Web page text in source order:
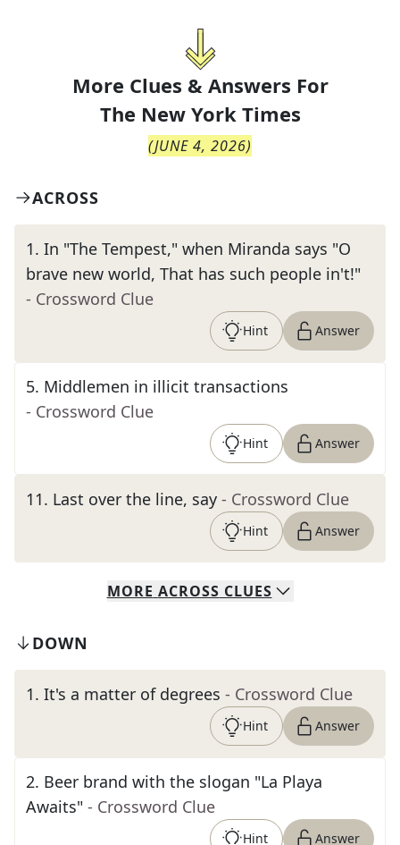
More Clues & Answers For
The New York Times
(JUNE 4, 2026)
ACROSS
1. In "The Tempest," when Miranda says "O
brave new world, That has such people in't!"
- Crossword Clue
Hint Answer
5. Middlemen in illicit transactions
- Crossword Clue
Hint Answer
11. Last over the line, say - Crossword Clue
Hint Answer
MORE ACROSS CLUES
DOWN
1. It's a matter of degrees - Crossword Clue
Hint Answer
2. Beer brand with the slogan "La Playa
Awaits" - Crossword Clue
Hint Answer